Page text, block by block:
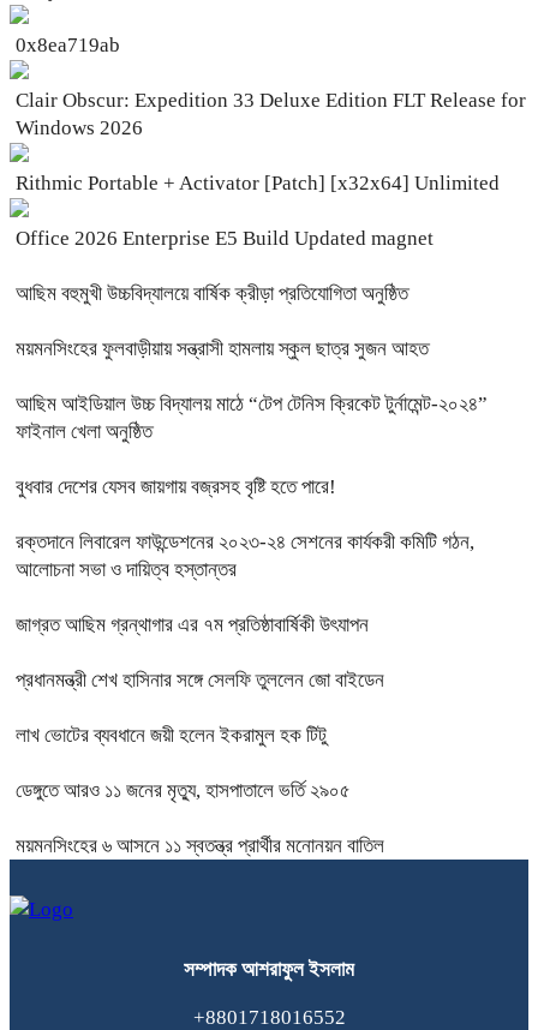
0x8ea719ab
Clair Obscur: Expedition 33 Deluxe Edition FLT Release for
Windows 2026
Rithmic Portable + Activator [Patch] [x32x64] Unlimited
Office 2026 Enterprise E5 Build Updated magnet
আছিম বহুমুখী উচ্চবিদ্যালয়ে বার্ষিক ক্রীড়া প্রতিযোগিতা অনুষ্ঠিত
ময়মনসিংহের ফুলবাড়ীয়ায় সন্ত্রাসী হামলায় স্কুল ছাত্র সুজন আহত
আছিম আইডিয়াল উচ্চ বিদ্যালয় মাঠে “টেপ টেনিস ক্রিকেট টুর্নামেন্ট-২০২৪”
ফাইনাল খেলা অনুষ্ঠিত
বুধবার দেশের যেসব জায়গায় বজ্রসহ বৃষ্টি হতে পারে!
রক্তদানে লিবারেল ফাউন্ডেশনের ২০২৩-২৪ সেশনের কার্যকরী কমিটি গঠন,
আলোচনা সভা ও দায়িত্ব হস্তান্তর
জাগ্রত আছিম গ্রন্থাগার এর ৭ম প্রতিষ্ঠাবার্ষিকী উৎযাপন
প্রধানমন্ত্রী শেখ হাসিনার সঙ্গে সেলফি তুললেন জো বাইডেন
লাখ ভোটের ব্যবধানে জয়ী হলেন ইকরামুল হক টিটু
ডেঙ্গুতে আরও ১১ জনের মৃত্যু, হাসপাতালে ভর্তি ২৯০৫
ময়মনসিংহের ৬ আসনে ১১ স্বতন্ত্র প্রার্থীর মনোনয়ন বাতিল
সম্পাদক আশরাফুল ইসলাম
+8801718016552